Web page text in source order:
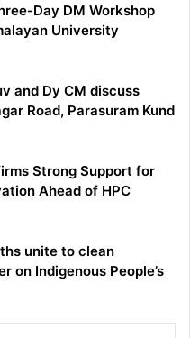
Day DM Workshop
University
and Dy CM discuss
Road, Parasuram Kund
Strong Support for
Ahead of HPC
unite to clean
on Indigenous People’s